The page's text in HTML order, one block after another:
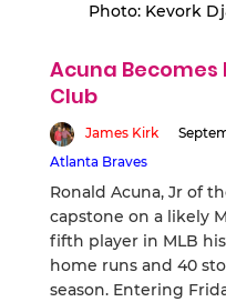
Photo: Kevork
Acuna
Club
James Kirk
Atlanta Braves
Ronald Acuna, Jr of
capstone on a likely
fifth player in MLB
home runs and 40
season. Entering